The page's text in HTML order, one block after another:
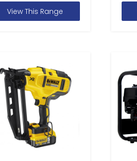
View This Range